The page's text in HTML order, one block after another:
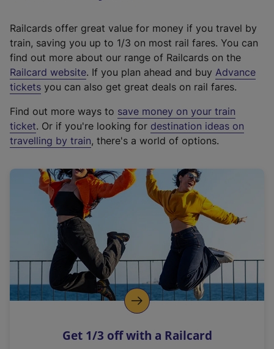
Railcards offer great value for money if you travel by
train, saving you up to 1/3 on most rail fares. You can
find out more about our range of Railcards on the
Railcard website(
e
t
e
r
a
l
i
n
k
o
p
s
. If you plan ahead and buy Advance
tickets you can also get great deals on rail fares.
Find out more ways to save money on your train
ticket. Or if you're looking for destination ideas on
travelling by train, there's a world of options.
Get 1/3 off with a Railcard